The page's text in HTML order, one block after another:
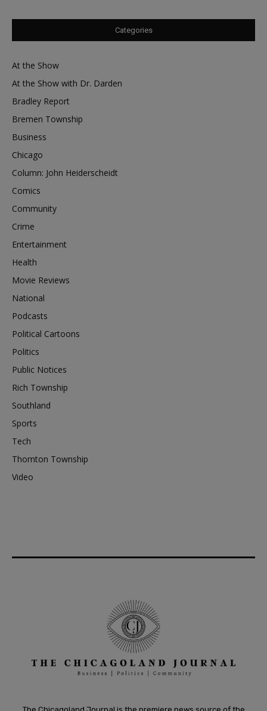
Categories
At the Show
At the Show with Dr. Darden
Bradley Report
Bremen Township
Business
Chicago
Column: John Heiderscheidt
Comics
Community
Crime
Entertainment
Health
Movie Reviews
National
Podcasts
Political Cartoons
Politics
Public Notices
Rich Township
Southland
Sports
Tech
Thornton Township
Video